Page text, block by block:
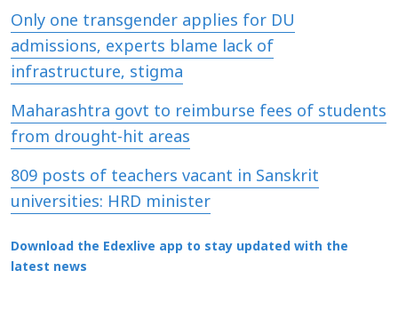
Only one transgender applies for DU
admissions, experts blame lack of
infrastructure, stigma
Maharashtra govt to reimburse fees of students
from drought-hit areas
809 posts of teachers vacant in Sanskrit
universities: HRD minister
Download the Edexlive app to stay updated with the
latest news